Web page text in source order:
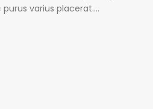
varius placerat….